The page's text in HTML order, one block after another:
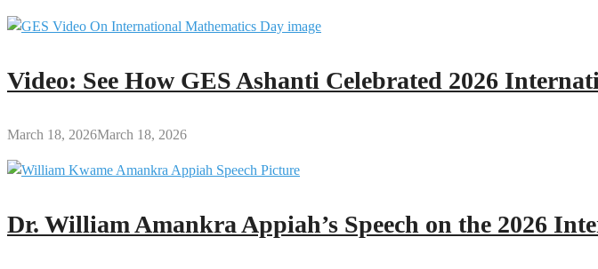
Video: See How GES Ashanti Celebrated 2026
March 18, 2026March 18, 2026
Dr. William Amankra Appiah’s Speech on the 2026